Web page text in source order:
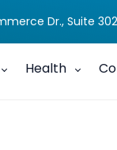
Dr., Suite
Health